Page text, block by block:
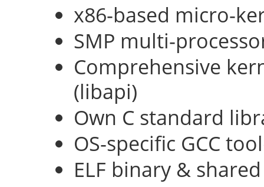
x86-based micro-
SMP multi-
Comprehensive
(libapi)
Own C standard
OS-specific GCC
ELF binary &